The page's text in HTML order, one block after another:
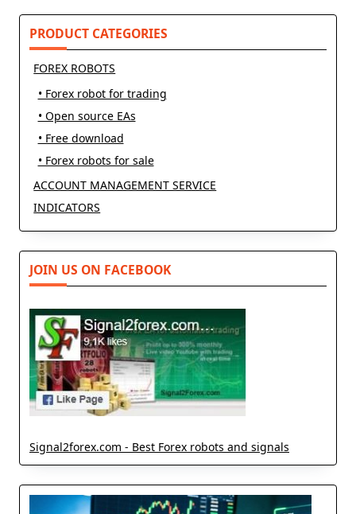
text">Page</span>
PRODUCT CATEGORIES
FOREX ROBOTS
• Forex robot for trading
• Open source EAs
• Free download
• Forex robots for sale
ACCOUNT MANAGEMENT SERVICE
INDICATORS
JOIN US ON FACEBOOK
Signal2forex.com - Best Forex robots and signals